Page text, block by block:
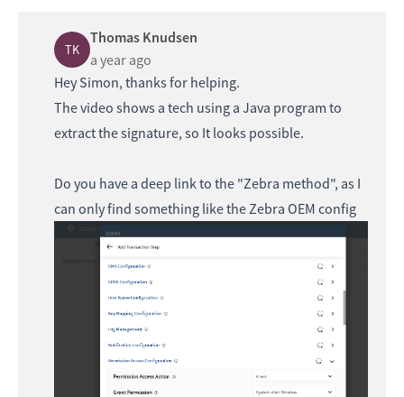
TK
Thomas Knudsen
a year ago
Hey Simon, thanks for helping.
The video shows a tech using a Java program to
extract the signature, so It looks possible.
Do you have a deep link to the "Zebra method", as I
can only find something like the Zebra OEM config